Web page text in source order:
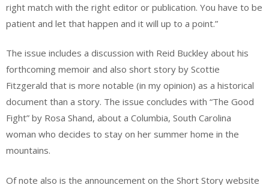
right match with the right editor or publication. You have to be
patient and let that happen and it will up to a point.”
The issue includes a discussion with Reid Buckley about his
forthcoming memoir and also short story by Scottie
Fitzgerald that is more notable (in my opinion) as a historical
document than a story. The issue concludes with “The Good
Fight” by Rosa Shand, about a Columbia, South Carolina
woman who decides to stay on her summer home in the
mountains.
Of note also is the announcement on the Short Story website